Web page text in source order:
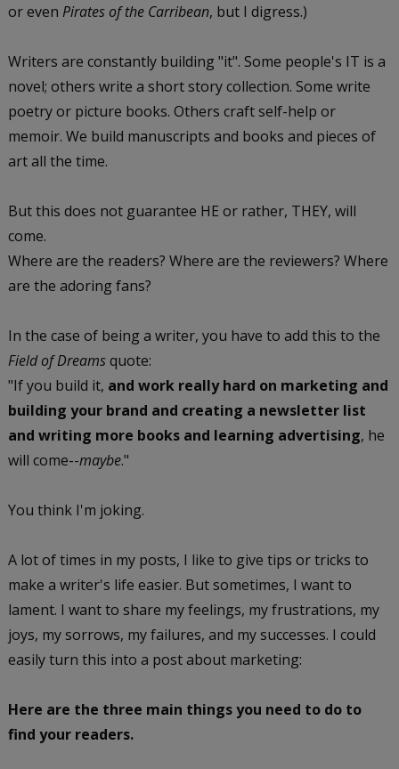
or even Pirates of the Carribean, but I digress.)
Writers are constantly building "it". Some people's IT is a
novel; others write a short story collection. Some write
poetry or picture books. Others craft self-help or
memoir. We build manuscripts and books and pieces of
art all the time.
But this does not guarantee HE or rather, THEY, will
come.
Where are the readers? Where are the reviewers? Where
are the adoring fans?
In the case of being a writer, you have to add this to the
Field of Dreamsquote:
"If you build it, and work really hard on marketing and
building your brand and creating a newsletter list
and writing more books and learning advertising, he
will come--maybe."
You think I'm joking.
A lot of times in my posts, I like to give tips or tricks to
make a writer's life easier. But sometimes, I want to
lament. I want to share my feelings, my frustrations, my
joys, my sorrows, my failures, and my successes. I could
easily turn this into a post about marketing:
Here are the three main things you need to do to
find your readers.